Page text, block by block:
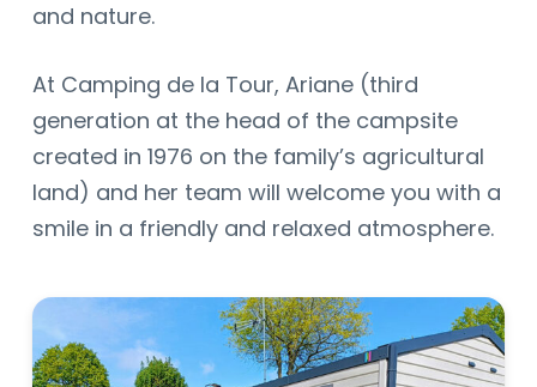
and nature.
At Camping de la Tour, Ariane (third
generation at the head of the campsite
created in 1976 on the family’s agricultural
land) and her team will welcome you with a
smile in a friendly and relaxed atmosphere.